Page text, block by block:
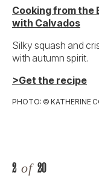
Cooking from the
with Calvados
Silky squash and
with autumn spirit.
>Get the recipe
PHOTO: © KATHERINE
2 of 20